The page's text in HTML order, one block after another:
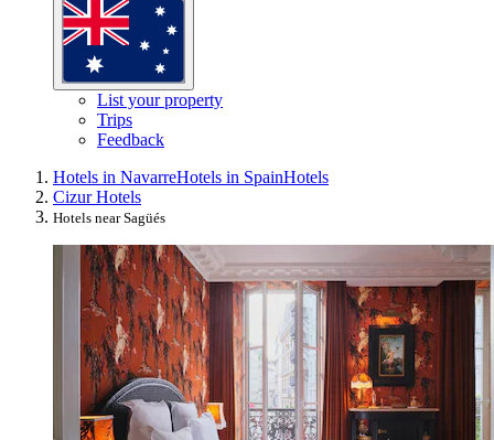
List your property
Trips
Feedback
Hotels in NavarreHotels in SpainHotels
Cizur Hotels
Hotels near Sagüés